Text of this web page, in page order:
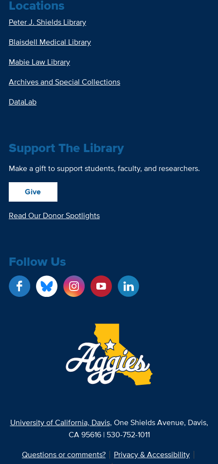
Locations
Peter J. Shields Library
Blaisdell Medical Library
Mabie Law Library
Archives and Special Collections
DataLab
Support The Library
Make a gift to support students, faculty, and researchers.
Give
Read Our Donor Spotlights
Follow Us
University of California, Davis, One Shields Avenue, Davis,
CA 95616 | 530-752-1011
Questions or comments?
Privacy & Accessibility